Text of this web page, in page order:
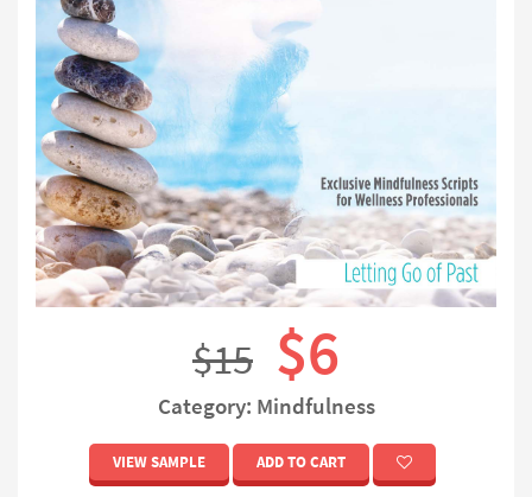
$15 $6
Category: Mindfulness
VIEW SAMPLE ADD TO CART